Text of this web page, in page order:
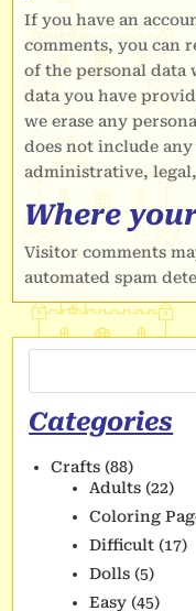
If you have an
comments, you can
of the personal data
data you have
we erase any
does not include
administrative,
Where
Visitor comments
automated spam
Categories
Crafts (88)
Adults (22)
Coloring
Difficult (17)
Dolls (5)
Easy (45)